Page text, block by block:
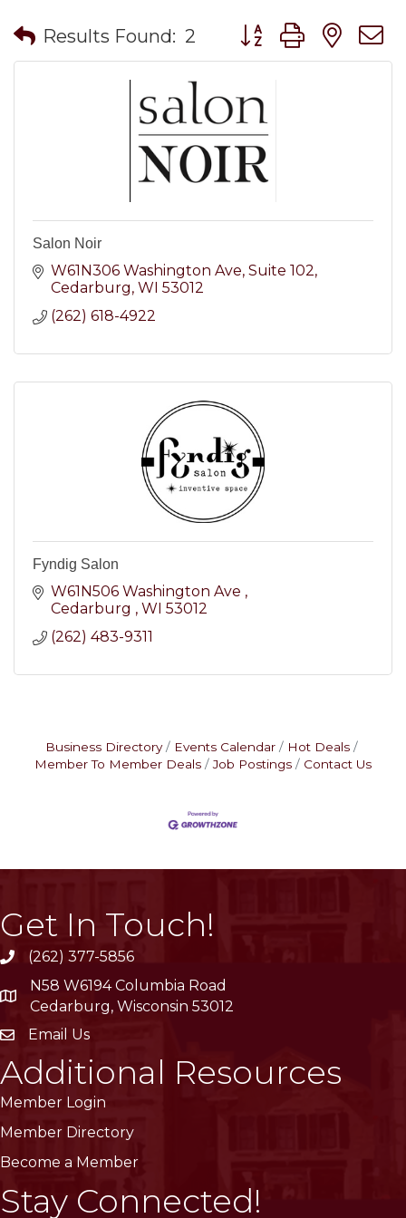
Results Found: 2 Button group with
Salon Noir
W61N306 Washington Ave Suite 102
Cedarburg WI 53012
(262) 618-4922
Fyndig Salon
W61N506 Washington Ave
Cedarburg
WI 53012
(262) 483-9311
Business Directory Events Calendar
Hot Deals
Member To Member Deals
Job Postings Contact Us
Get In Touch!
phone(262) 377-5856
location
N58 W6194 Columbia Road
Cedarburg, Wisconsin 53012
emailEmail Us
Additional Resources
Member Login
Member Directory
Become a Member
Stay Connected!